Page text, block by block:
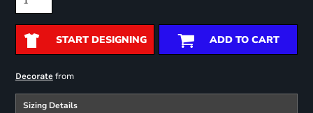
START DESIGNING ADD TO CART
Decoratefrom
Sizing Details